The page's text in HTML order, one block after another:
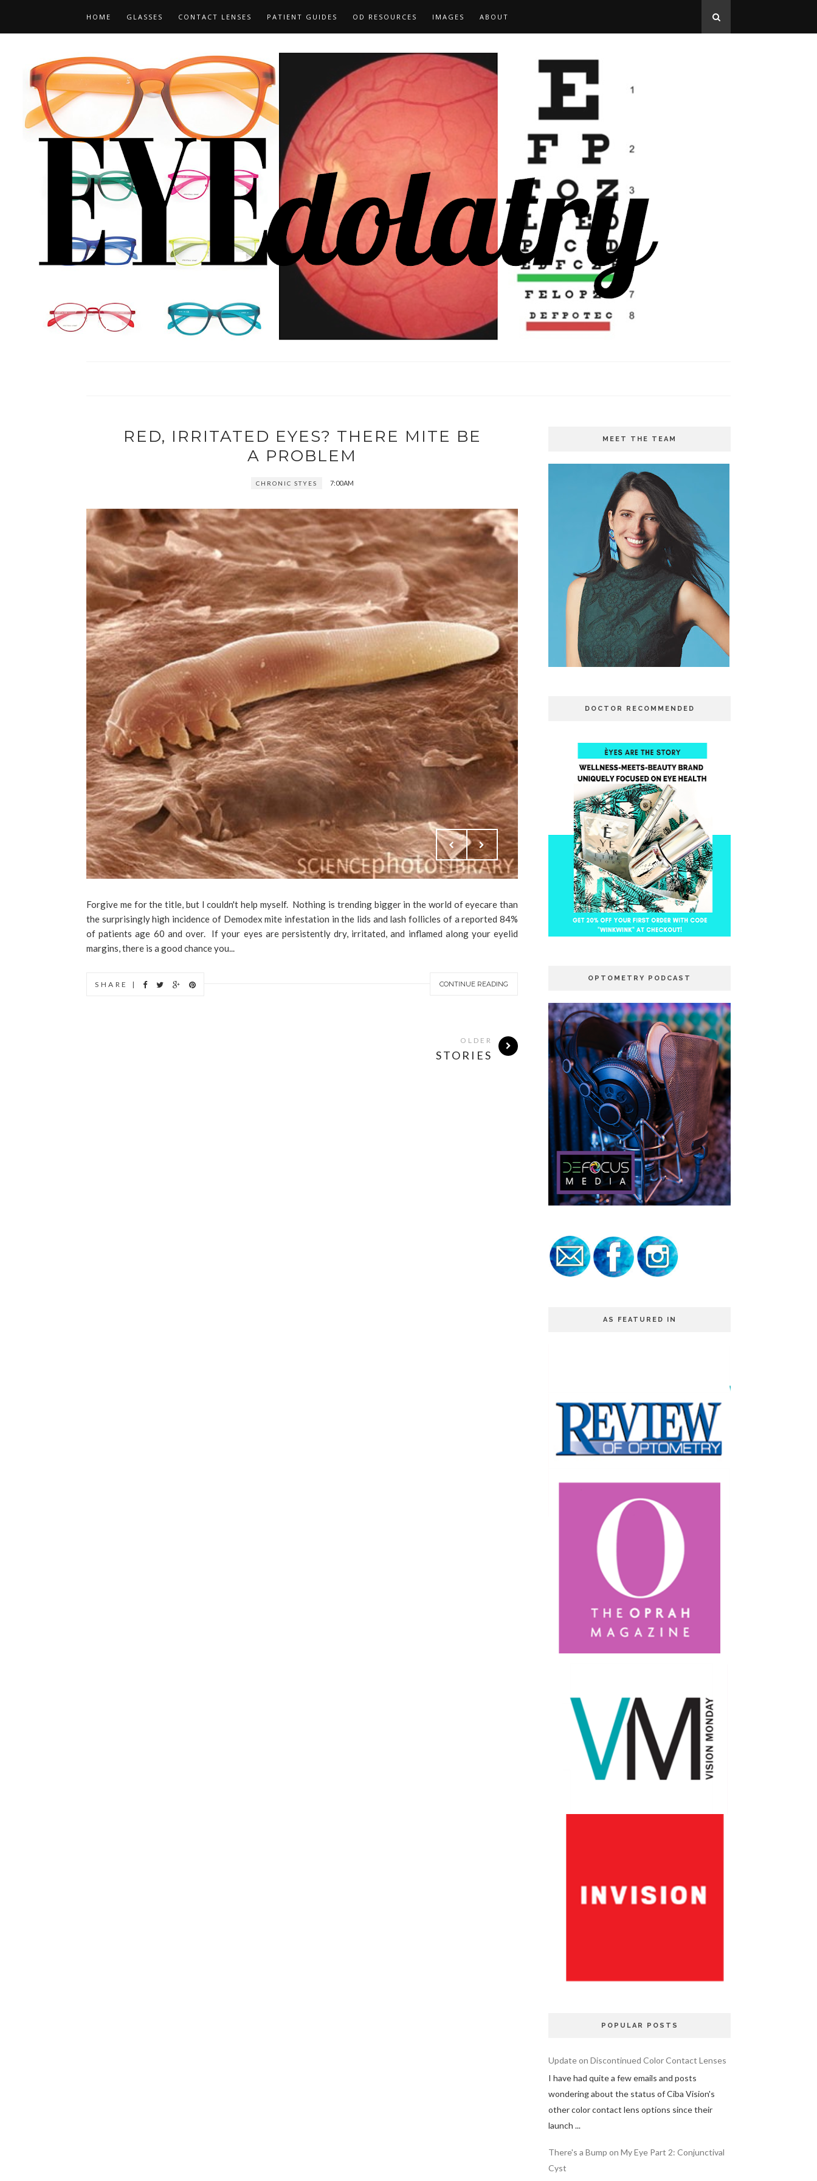
HOME GLASSES CONTACT LENSES PATIENT GUIDES OD RESOURCES IMAGES ABOUT
RED, IRRITATED EYES? THERE MITE BE
A PROBLEM
CHRONIC STYES 7:00 AM
Forgive me for the title, but I couldn't help myself. Nothing is trending bigger in the world of eyecare than
the surprisingly high incidence of Demodex mite infestation in the lids and lash follicles of a reported 84%
of patients age 60 and over. If your eyes are persistently dry, irritated, and inflamed along your eyelid
margins, there is a good chance you...
CONTINUE READING
SHARE |
OLDER
STORIES
MEET THE TEAM
DOCTOR RECOMMENDED
OPTOMETRY PODCAST
AS FEATURED IN
POPULAR POSTS
Update on Discontinued Color Contact Lenses
I have had quite a few emails and posts
wondering about the status of Ciba Vision's
other color contact lens options since their
launch ...
There's a Bump on My Eye Part 2: Conjunctival
Cyst